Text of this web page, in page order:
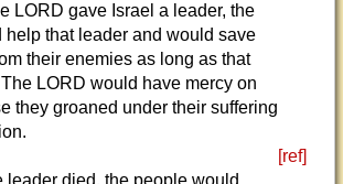
LORD gave Israel a leader, the
help that leader and would save
their enemies as long as that
LORD would have mercy on
they groaned under their suffering
[ref]
leader died, the people would